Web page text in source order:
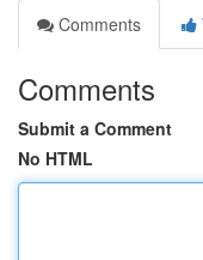
Comments
Comments
Submit a Comment
No HTML